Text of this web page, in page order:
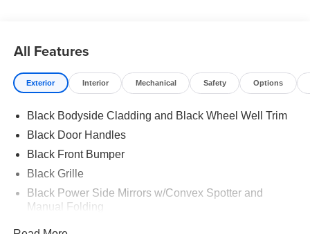
All Features
Exterior Interior Mechanical Safety Options
Black Bodyside Cladding and Black Wheel Well Trim
Black Door Handles
Black Front Bumper
Black Grille
Black Power Side Mirrors w/Convex Spotter and
Manual Folding
Black Rear Bumper w/1 Tow Hook